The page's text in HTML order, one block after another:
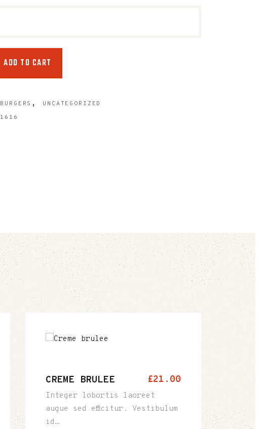
ADD TO CART
BURGERS , UNCATEGORIZED
1616
CREME BRULEE £21 . 00
Integer lobortis laoreet
augue sed efficitur. Vestibulum
id…